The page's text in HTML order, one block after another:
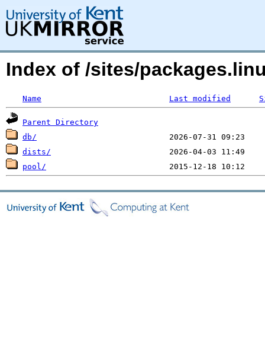
Index of /sites/
Name Last modified
Parent Directory
db/
dists/
pool/